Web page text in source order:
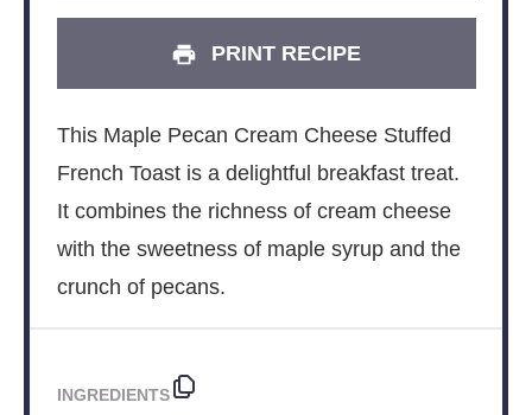
PRINT RECIPE
This Maple Pecan Cream Cheese Stuffed
French Toast is a delightful breakfast treat.
It combines the richness of cream cheese
with the sweetness of maple syrup and the
crunch of pecans.
INGREDIENTS